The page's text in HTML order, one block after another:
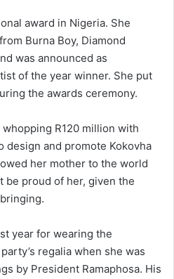
award in Nigeria. She
Burna Boy, Diamond
was announced as
of the year winner. She put
the awards ceremony.
R120 million with
design and promote Kokovha
her mother to the world
be proud of her, given the
year for wearing the
regalia when she was
by President Ramaphosa. His